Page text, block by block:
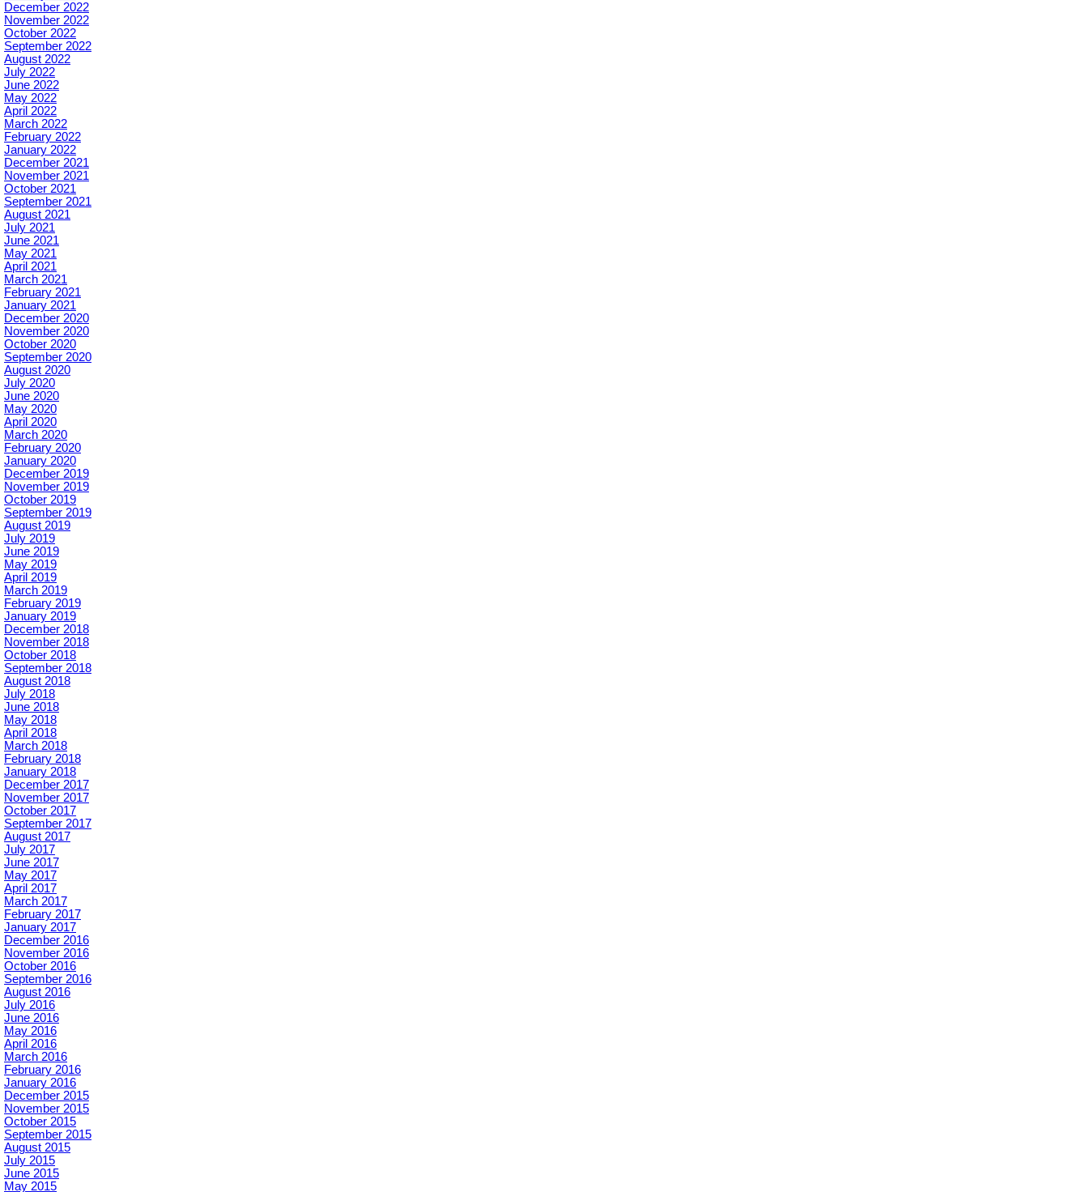
December 2022
November 2022
October 2022
September 2022
August 2022
July 2022
June 2022
May 2022
April 2022
March 2022
February 2022
January 2022
December 2021
November 2021
October 2021
September 2021
August 2021
July 2021
June 2021
May 2021
April 2021
March 2021
February 2021
January 2021
December 2020
November 2020
October 2020
September 2020
August 2020
July 2020
June 2020
May 2020
April 2020
March 2020
February 2020
January 2020
December 2019
November 2019
October 2019
September 2019
August 2019
July 2019
June 2019
May 2019
April 2019
March 2019
February 2019
January 2019
December 2018
November 2018
October 2018
September 2018
August 2018
July 2018
June 2018
May 2018
April 2018
March 2018
February 2018
January 2018
December 2017
November 2017
October 2017
September 2017
August 2017
July 2017
June 2017
May 2017
April 2017
March 2017
February 2017
January 2017
December 2016
November 2016
October 2016
September 2016
August 2016
July 2016
June 2016
May 2016
April 2016
March 2016
February 2016
January 2016
December 2015
November 2015
October 2015
September 2015
August 2015
July 2015
June 2015
May 2015